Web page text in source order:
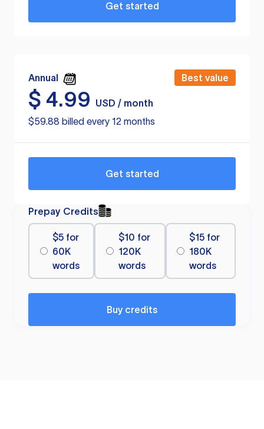
Get started
Annual Best value
$ 4.99
USD / month
$59.88 billed every 12 months
Get started
Prepay Credits
$5 for
60K
words
$10 for
120K
words
$15 for
180K
words
Buy credits